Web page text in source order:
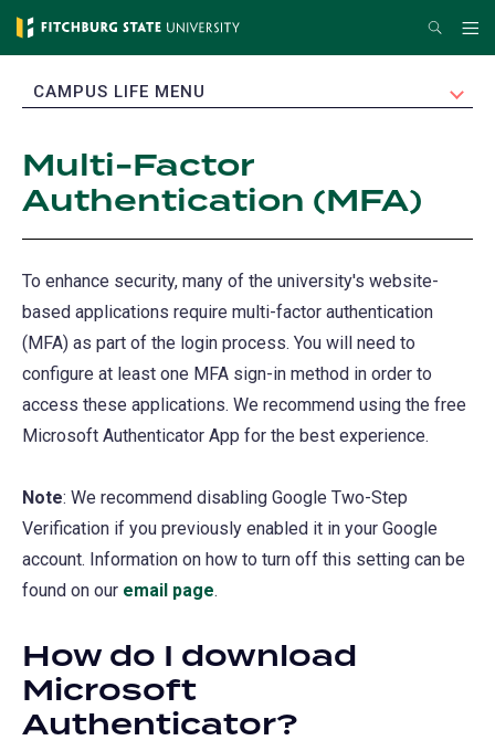
Skip
content
Search
EXPAND
CAMPUS LIFE MENU
Multi-Factor
Authentication (MFA)
To enhance security, many of the university's website-
based applications require multi-factor authentication
(MFA) as part of the login process. You will need to
configure at least one MFA sign-in method in order to
access these applications. We recommend using the free
Microsoft Authenticator App for the best experience.
Note: We recommend disabling Google Two-Step
Verification if you previously enabled it in your Google
account. Information on how to turn off this setting can be
found on our email page.
How do I download
Microsoft
Authenticator?